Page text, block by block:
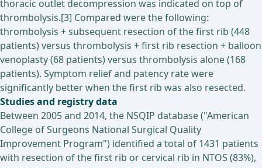
thoracic outlet decompression was indicated on top of
thrombolysis.[3] Compared were the following:
thrombolysis + subsequent resection of the first rib (448
patients) versus thrombolysis + first rib resection + balloon
venoplasty (68 patients) versus thrombolysis alone (168
patients). Symptom relief and patency rate were
significantly better when the first rib was also resected.
Studies and registry data
Between 2005 and 2014, the NSQIP database ("American
College of Surgeons National Surgical Quality
Improvement Program") identified a total of 1431 patients
with resection of the first rib or cervical rib in NTOS (83%),